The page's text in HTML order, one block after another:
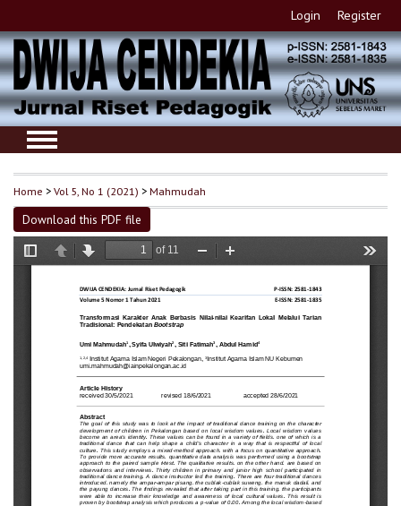
Login Register
Home >Vol 5, No 1 (2021) >Mahmudah
Download this PDF file